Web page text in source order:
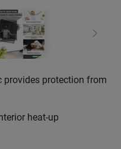
Next
protection from
heat-up